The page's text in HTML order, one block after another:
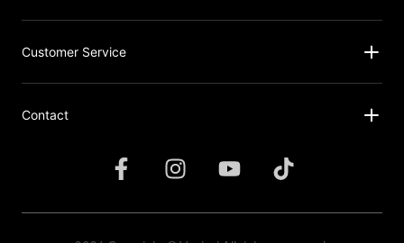
Customer Service
Contact